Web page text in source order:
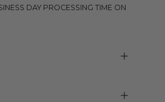
DAY PROCESSING TIME ON